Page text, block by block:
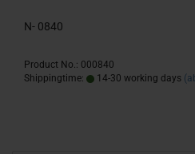
N- 0840
Product No.: 000840
Shippingtime:
14-30 working days